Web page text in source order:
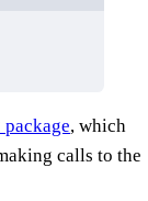
package, which
calls to the